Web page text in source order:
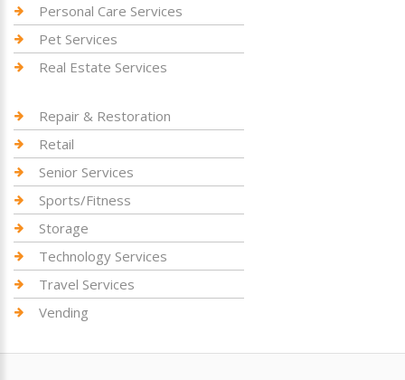
Personal Care Services
Pet Services
Real Estate Services
Repair & Restoration
Retail
Senior Services
Sports/Fitness
Storage
Technology Services
Travel Services
Vending